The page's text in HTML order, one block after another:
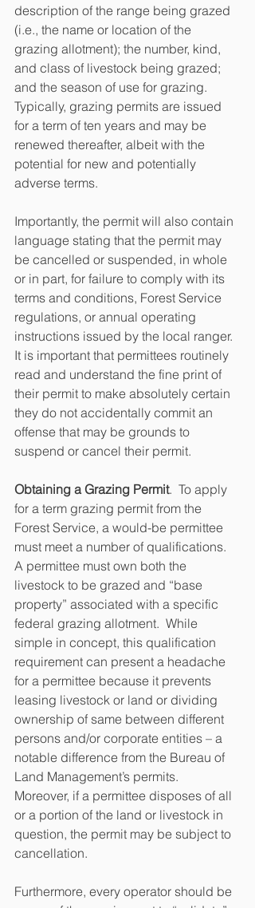
description of the range being grazed
(i.e., the name or location of the
grazing allotment); the number, kind,
and class of livestock being grazed;
and the season of use for grazing.
Typically, grazing permits are issued
for a term of ten years and may be
renewed thereafter, albeit with the
potential for new and potentially
adverse terms.
Importantly, the permit will also contain
language stating that the permit may
be cancelled or suspended, in whole
or in part, for failure to comply with its
terms and conditions, Forest Service
regulations, or annual operating
instructions issued by the local ranger.
It is important that permittees routinely
read and understand the fine print of
their permit to make absolutely certain
they do not accidentally commit an
offense that may be grounds to
suspend or cancel their permit.
Obtaining a Grazing Permit.  To apply
for a term grazing permit from the
Forest Service, a would-be permittee
must meet a number of qualifications.
A permittee must own both the
livestock to be grazed and “base
property” associated with a specific
federal grazing allotment.  While
simple in concept, this qualification
requirement can present a headache
for a permittee because it prevents
leasing livestock or land or dividing
ownership of same between different
persons and/or corporate entities – a
notable difference from the Bureau of
Land Management’s permits.
Moreover, if a permittee disposes of all
or a portion of the land or livestock in
question, the permit may be subject to
cancellation.
Furthermore, every operator should be